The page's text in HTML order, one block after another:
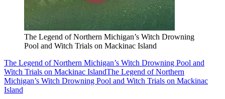
The Legend of Northern Michigan’s Witch Drowning
Pool and Witch Trials on Mackinac Island
The Legend of Northern Michigan’s Witch Drowning Pool and
Witch Trials on Mackinac IslandThe Legend of Northern
Michigan’s Witch Drowning Pool and Witch Trials on Mackinac
Island